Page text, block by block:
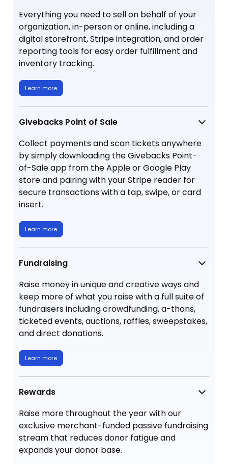
Everything you need to sell on behalf of your
organization, in-person or online, including a
digital storefront, Stripe integration, and order
reporting tools for easy order fulfillment and
inventory tracking.
Learn more
Givebacks Point of Sale
Collect payments and scan tickets anywhere
by simply downloading the Givebacks Point-
of-Sale app from the Apple or Google Play
store and pairing with your Stripe reader for
secure transactions with a tap, swipe, or card
insert.
Learn more
Fundraising
Raise money in unique and creative ways and
keep more of what you raise with a full suite of
fundraisers including crowdfunding, a-thons,
ticketed events, auctions, raffles, sweepstakes,
and direct donations.
Learn more
Rewards
Raise more throughout the year with our
exclusive merchant-funded passive fundraising
stream that reduces donor fatigue and
expands your donor base.